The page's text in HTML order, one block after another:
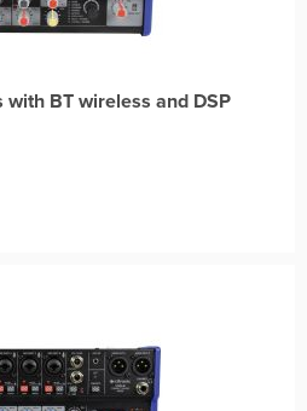
BT wireless and DSP